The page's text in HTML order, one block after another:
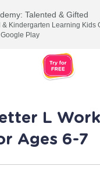
L
Ages 6-7
Talented & Gifted
& Kindergarten Learning Kids
Play